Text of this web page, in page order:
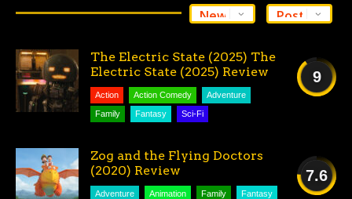
9
The Electric State (2025) The
Electric State (2025) Review
Action Action Comedy
Adventure
Family
Fantasy Sci-Fi
7.6
Zog and the Flying Doctors
(2020) Review
Adventure Animation Family Fantasy